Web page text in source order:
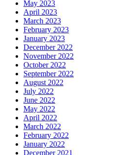
May 2023
April 2023
March 2023
February 2023
January 2023
December 2022
November 2022
October 2022
September 2022
August 2022
July 2022
June 2022
May 2022
April 2022
March 2022
February 2022
January 2022
December 2021